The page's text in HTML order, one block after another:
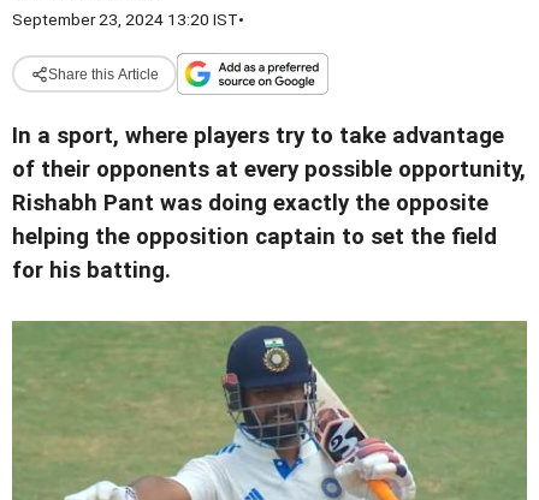
September 23, 2024 13:20 IST•
Share this Article
In a sport, where players try to take advantage
of their opponents at every possible opportunity,
Rishabh Pant was doing exactly the opposite
helping the opposition captain to set the field
for his batting.